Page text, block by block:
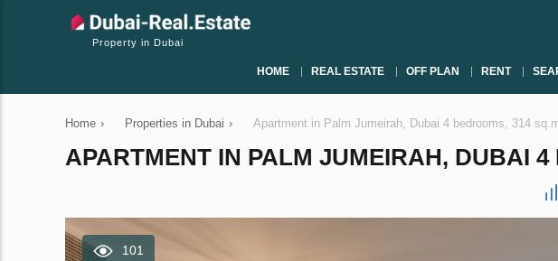
Property in Dubai
HOME REAL ESTATE OFF PLAN RENT
Home › Properties in Dubai › Apartment in Palm Jumeirah, Dubai 4 bedrooms, 314
APARTMENT IN PALM JUMEIRAH, DUBAI
101